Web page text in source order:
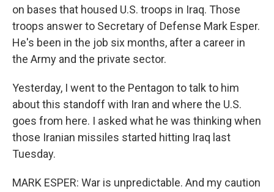
on bases that housed U.S. troops in Iraq. Those
troops answer to Secretary of Defense Mark Esper.
He's been in the job six months, after a career in
the Army and the private sector.
Yesterday, I went to the Pentagon to talk to him
about this standoff with Iran and where the U.S.
goes from here. I asked what he was thinking when
those Iranian missiles started hitting Iraq last
Tuesday.
MARK ESPER: War is unpredictable. And my caution